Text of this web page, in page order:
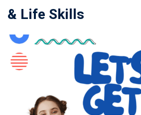
& Life Skills